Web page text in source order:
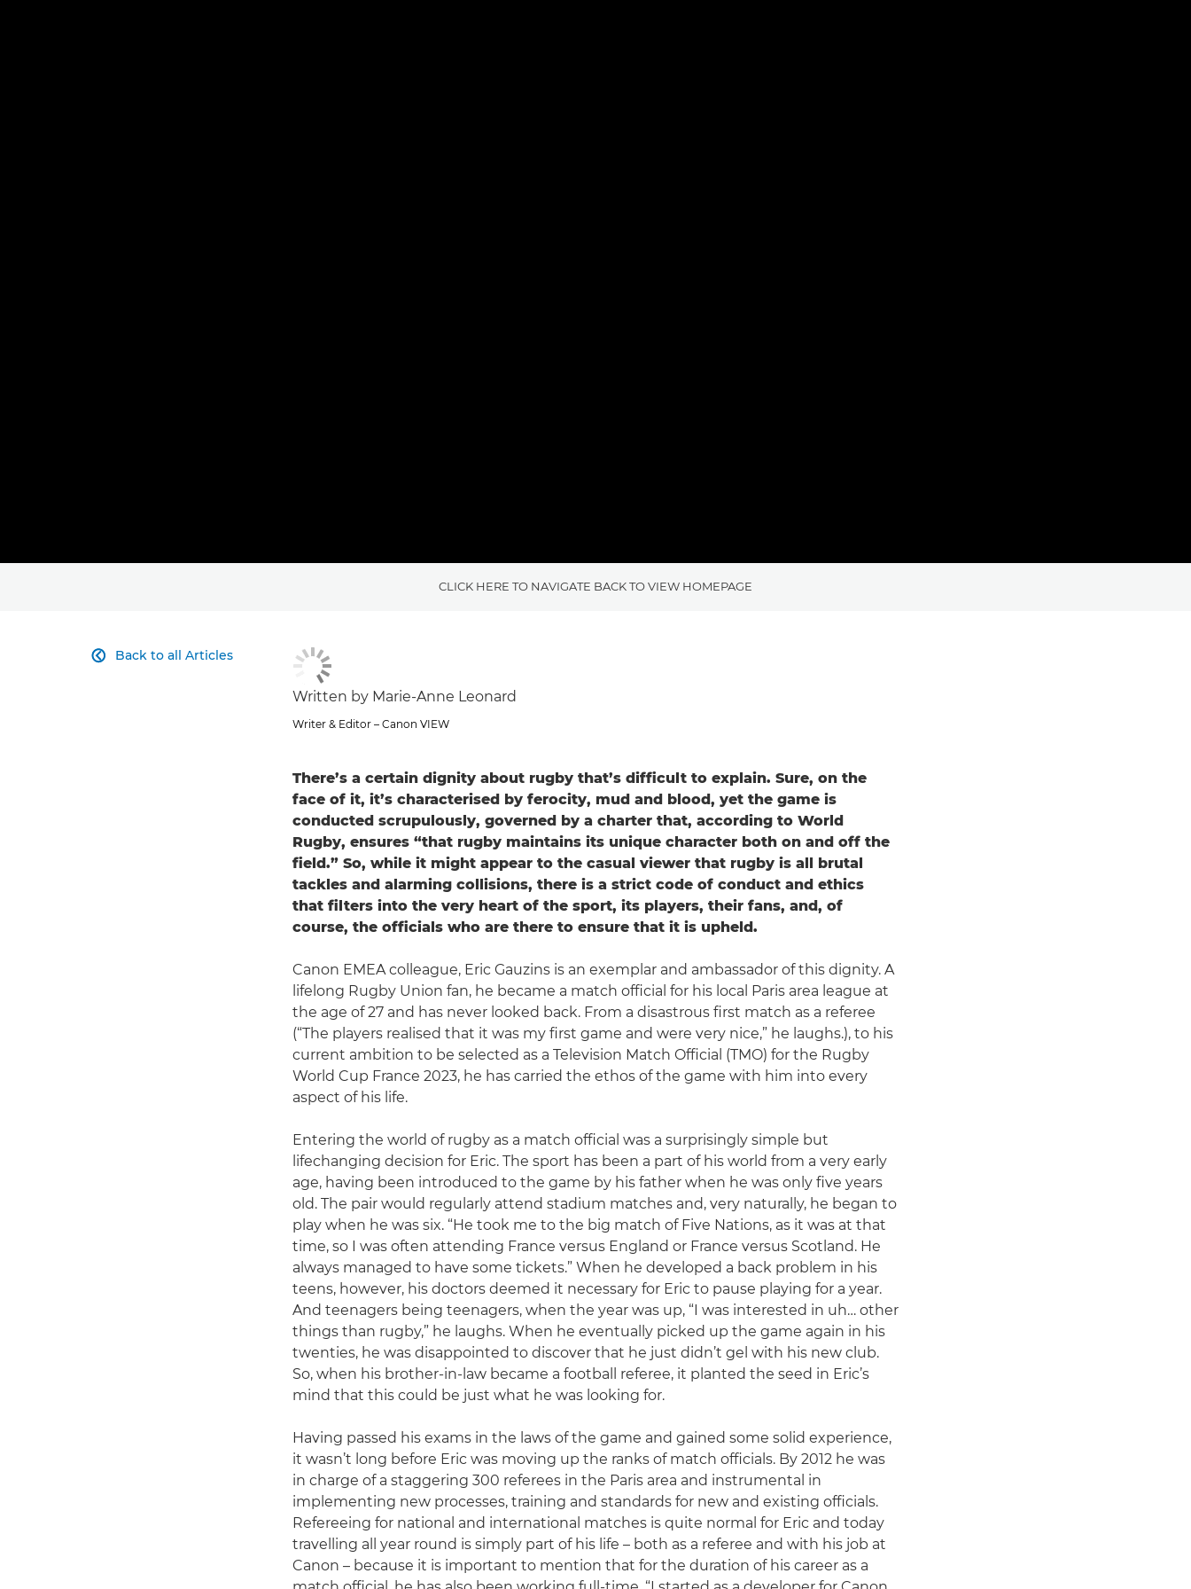
CLICK HERE TO NAVIGATE BACK TO VIEW HOMEPAGE
Back to all Articles

Written by Marie-Anne Leonard
Writer & Editor – Canon VIEW
There’s a certain dignity about rugby that’s difficult to explain. Sure, on the
face of it, it’s characterised by ferocity, mud and blood, yet the game is
conducted scrupulously, governed by a charter that, according to World
Rugby, ensures “that rugby maintains its unique character both on and off the
field.” So, while it might appear to the casual viewer that rugby is all brutal
tackles and alarming collisions, there is a strict code of conduct and ethics
that filters into the very heart of the sport, its players, their fans, and, of
course, the officials who are there to ensure that it is upheld.
Canon EMEA colleague, Eric Gauzins is an exemplar and ambassador of this dignity. A
lifelong Rugby Union fan, he became a match official for his local Paris area league at
the age of 27 and has never looked back. From a disastrous first match as a referee
(“The players realised that it was my first game and were very nice,” he laughs.), to his
current ambition to be selected as a Television Match Official (TMO) for the Rugby
World Cup France 2023, he has carried the ethos of the game with him into every
aspect of his life.
Entering the world of rugby as a match official was a surprisingly simple but
lifechanging decision for Eric. The sport has been a part of his world from a very early
age, having been introduced to the game by his father when he was only five years
old. The pair would regularly attend stadium matches and, very naturally, he began to
play when he was six. “He took me to the big match of Five Nations, as it was at that
time, so I was often attending France versus England or France versus Scotland. He
always managed to have some tickets.” When he developed a back problem in his
teens, however, his doctors deemed it necessary for Eric to pause playing for a year.
And teenagers being teenagers, when the year was up, “I was interested in uh… other
things than rugby,” he laughs. When he eventually picked up the game again in his
twenties, he was disappointed to discover that he just didn’t gel with his new club.
So, when his brother-in-law became a football referee, it planted the seed in Eric’s
mind that this could be just what he was looking for.
Having passed his exams in the laws of the game and gained some solid experience,
it wasn’t long before Eric was moving up the ranks of match officials. By 2012 he was
in charge of a staggering 300 referees in the Paris area and instrumental in
implementing new processes, training and standards for new and existing officials.
Refereeing for national and international matches is quite normal for Eric and today
travelling all year round is simply part of his life – both as a referee and with his job at
Canon – because it is important to mention that for the duration of his career as a